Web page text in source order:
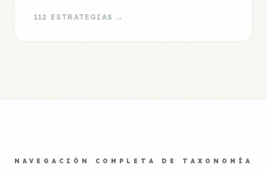
112 ESTRATEGIAS →
NAVEGACIÓN COMPLETA DE TAXONOMÍA